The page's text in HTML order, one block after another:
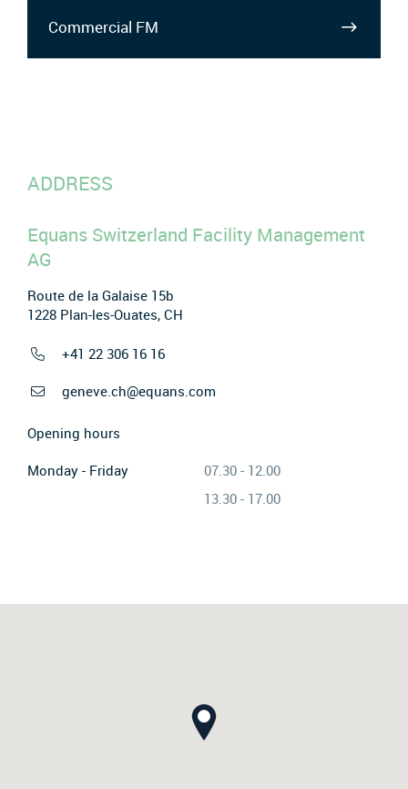
Commercial FM
ADDRESS
Equans Switzerland Facility Management
AG
Route de la Galaise 15b
1228 Plan-les-Ouates, CH
+41 22 306 16 16
geneve.ch@equans.com
Opening hours
Monday - Friday
07.30 - 12.00
13.30 - 17.00